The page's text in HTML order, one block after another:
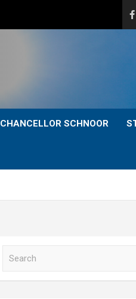
CHANCELLOR SCHNOOR